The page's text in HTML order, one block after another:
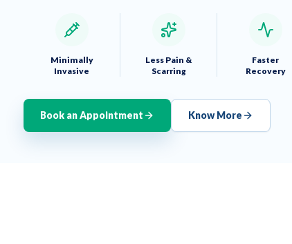
Minimally
Invasive
Less Pain &
Scarring
Faster
Recovery
Book an Appointment Know More